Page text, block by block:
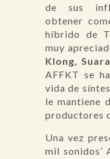
de sus
obtener
híbrido de
muy
Klong, Suara
AFFKT se
vida de
le mantiene
productores
Una vez
mil sonidos’